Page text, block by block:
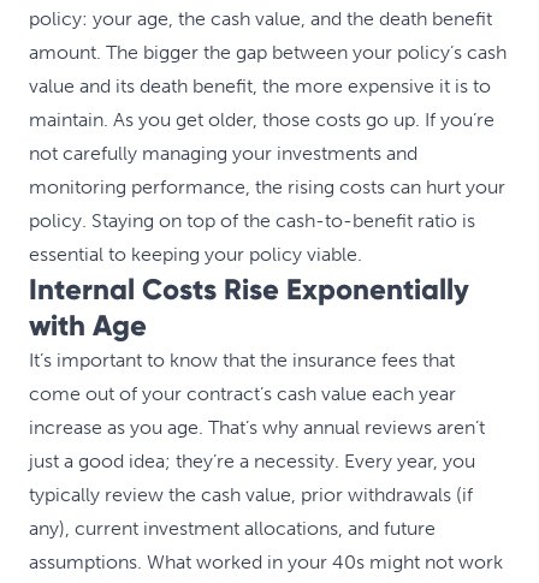
policy: your age, the cash value, and the death benefit
amount. The bigger the gap between your policy’s cash
value and its death benefit, the more expensive it is to
maintain. As you get older, those costs go up. If you’re
not carefully managing your investments and
monitoring performance, the rising costs can hurt your
policy. Staying on top of the cash-to-benefit ratio is
essential to keeping your policy viable.
Internal Costs Rise Exponentially
with Age
It’s important to know that the insurance fees that
come out of your contract’s cash value each year
increase as you age. That’s why annual reviews aren’t
just a good idea; they’re a necessity. Every year, you
typically review the cash value, prior withdrawals (if
any), current investment allocations, and future
assumptions. What worked in your 40s might not work